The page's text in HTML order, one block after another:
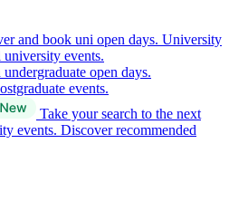
and book uni open days. University
events.
undergraduate open days.
events.
Take your search to the next
events. Discover recommended